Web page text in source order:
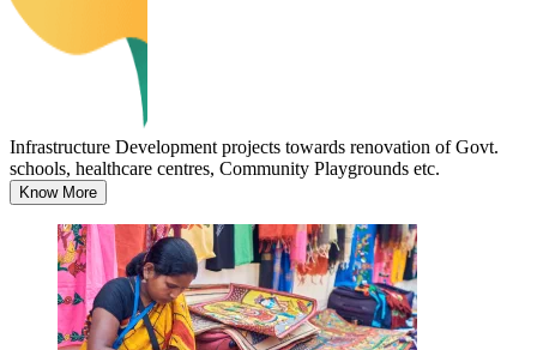
Infrastructure Development projects towards renovation of Govt.
schools, healthcare centres, Community Playgrounds etc.
Know More